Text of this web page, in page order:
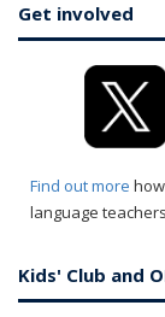
Get involved
Find out more
language
Kids' Club and